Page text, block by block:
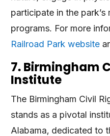
participate in the park’s
programs​​. For more
Railroad Park website
7. Birmingham
Institute
The Birmingham Civil
stands as a pivotal
Alabama, dedicated to